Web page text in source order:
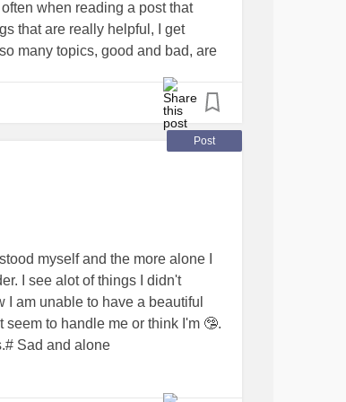
understand what eachother is
eachother and we’ve known
we were not dating. We are
together romantically. We
we may never physically get
and only me. We’ve both been
hugging stage and not intimate
consent over the time we’ve been
to say them at any time I’m
asked. He’s gentle and a literal
and honestly I’m glad this is
something I can work on IN
and sister all approve. I
last night about how he and I
when reading a post that
that are really helpful, I get
many topics, good and bad, are
and help create a better picture
Post
myself and the more alone I
I see alot of things I didn't
I am unable to have a beautiful
to handle me or think I'm 🤥.
Sad and alone